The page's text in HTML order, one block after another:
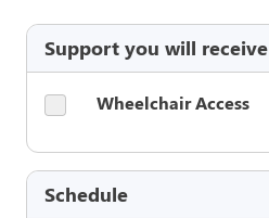
Support you will receive
Wheelchair Access
Schedule